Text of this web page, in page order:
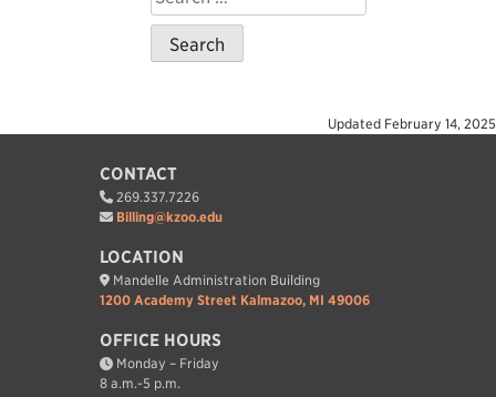
for:
Updated February 14, 2025
CONTACT
269.337.7226
Billing@kzoo.edu
LOCATION
Mandelle Administration Building
1200 Academy Street Kalmazoo, MI 49006
OFFICE HOURS
Monday – Friday
8 a.m.-5 p.m.